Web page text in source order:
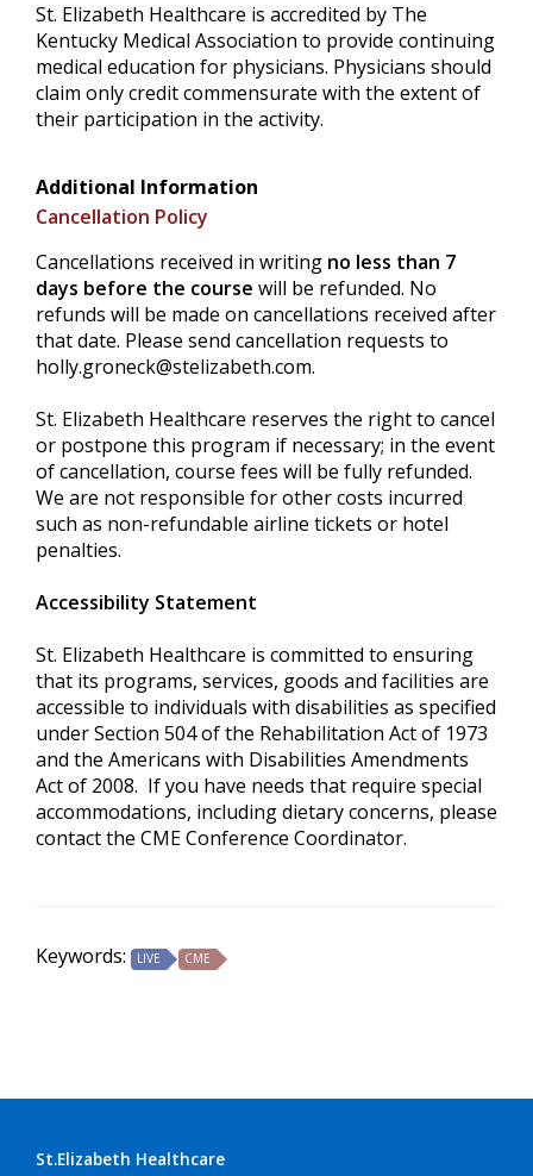
St. Elizabeth Healthcare is accredited by The
Kentucky Medical Association to provide continuing
medical education for physicians. Physicians should
claim only credit commensurate with the extent of
their participation in the activity.
Additional Information
Cancellation Policy
Cancellations received in writing no less than 7
days before the course will be refunded. No
refunds will be made on cancellations received after
that date. Please send cancellation requests to
holly.groneck@stelizabeth.com.
St. Elizabeth Healthcare reserves the right to cancel
or postpone this program if necessary; in the event
of cancellation, course fees will be fully refunded.
We are not responsible for other costs incurred
such as non-refundable airline tickets or hotel
penalties.
Accessibility Statement
St. Elizabeth Healthcare is committed to ensuring
that its programs, services, goods and facilities are
accessible to individuals with disabilities as specified
under Section 504 of the Rehabilitation Act of 1973
and the Americans with Disabilities Amendments
Act of 2008. If you have needs that require special
accommodations, including dietary concerns, please
contact the CME Conference Coordinator.
Keywords: LIVE CME
St.Elizabeth Healthcare